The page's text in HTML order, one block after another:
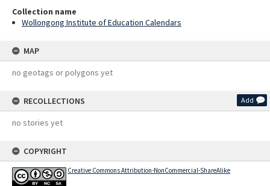
Collection name
Wollongong Institute of Education Calendars
MAP
no geotags or polygons yet
RECOLLECTIONS Add
no stories yet
COPYRIGHT
Creative Commons Attribution-NonCommercial-ShareAlike